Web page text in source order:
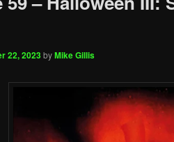
22, 2023byMike Gillis